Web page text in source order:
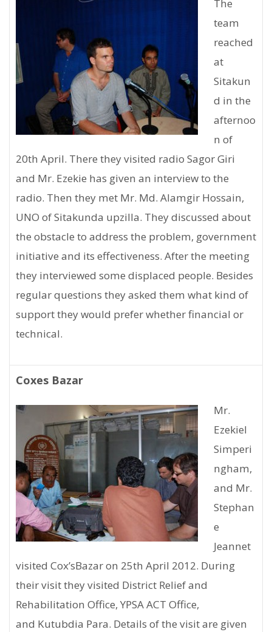
The
team
reached
at
Sitakun
d in the
afternoo
n of
20th April. There they visited radio Sagor Giri
and Mr. Ezekie has given an interview to the
radio. Then they met Mr. Md. Alamgir Hossain,
UNO of Sitakunda upzilla. They discussed about
the obstacle to address the problem, government
initiative and its effectiveness. After the meeting
they interviewed some displaced people. Besides
regular questions they asked them what kind of
support they would prefer whether financial or
technical.
Coxes Bazar
Mr.
Ezekiel
Simperi
ngham,
and Mr.
Stephan
e
Jeannet
visited Cox’sBazar on 25th April 2012. During
their visit they visited District Relief and
Rehabilitation Office, YPSA ACT Office,
and Kutubdia Para. Details of the visit are given